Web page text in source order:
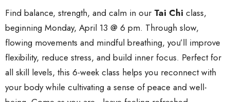
Find balance, strength, and calm in our Tai Chi class,
beginning Monday, April 13 @ 6 pm. Through slow,
flowing movements and mindful breathing, you’ll improve
flexibility, reduce stress, and build inner focus. Perfect for
all skill levels, this 6-week class helps you reconnect with
your body while cultivating a sense of peace and well-